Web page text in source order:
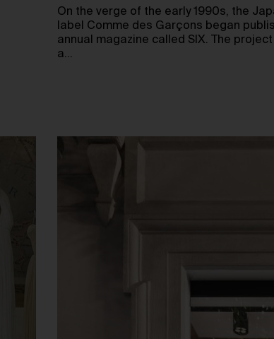
On the verge of the early 1990s, the
label Comme des Garçons began
annual magazine called SIX. The
a…